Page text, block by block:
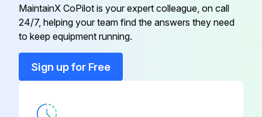
Bearing Kit K12-4164
Brake Hub Kit
MaintainX CoPilot is your expert colleague, on call
24/7, helping your team find the answers they need
to keep equipment running.
Sign up for Free